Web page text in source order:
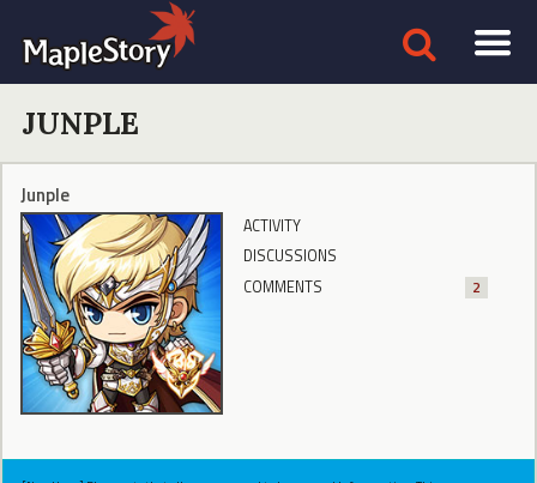
JUNPLE
Junple
ACTIVITY
DISCUSSIONS
COMMENTS
2